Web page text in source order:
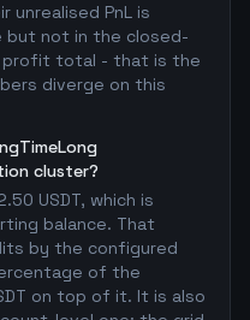
unrealised PnL is
but not in the closed-
profit total - that is the
diverge on this
cluster?
USDT, which is
balance. That
by the configured
of the
on top of it. It is also